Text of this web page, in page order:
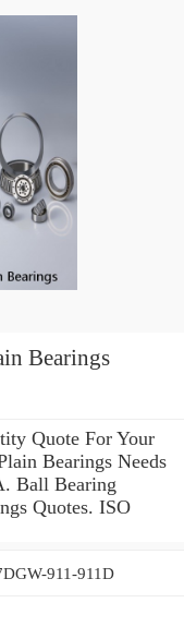
Bearings
Quote For Your
Bearings Needs
Ball Bearing
Quotes. ISO
911-911D